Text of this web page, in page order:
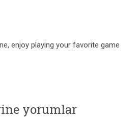
enjoy playing your favorite game
yorumlar